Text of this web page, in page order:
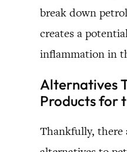
break down
creates a
inflammation in
Alternatives
Products for
Thankfully, there